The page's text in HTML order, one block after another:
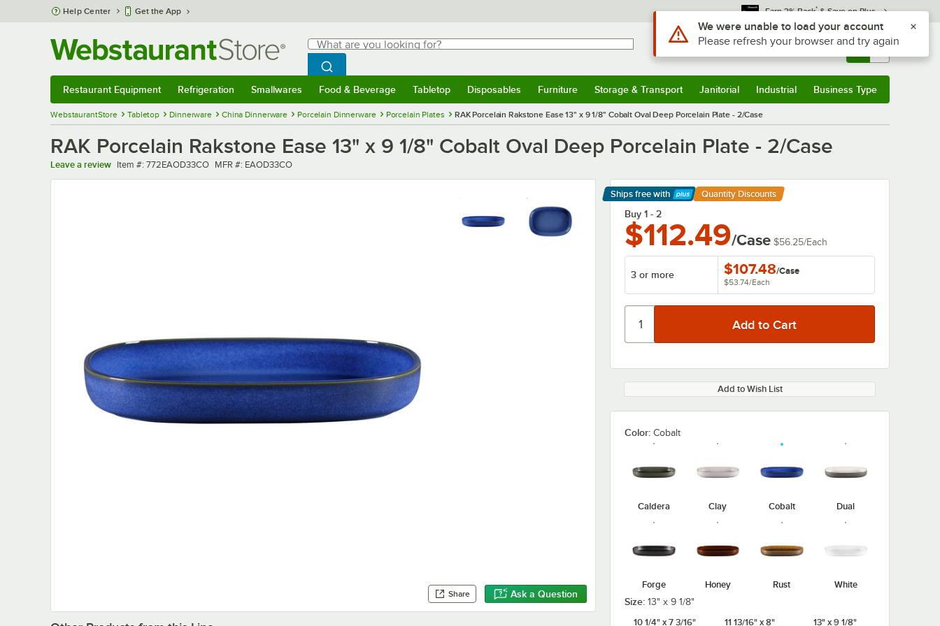
Skip to main content
Help Center Get the App Earn 3% Back* & Save on Plus
Search
What are you looking for?
Begin typing for results.
Search WebstaurantStore
Sign In Returns & 0
Restaurant Equipment Refrigeration Smallwares Food & Beverage Tabletop Disposables Furniture Storage & Transport Janitorial Industrial Business Type
WebstaurantStore Tabletop Dinnerware China Dinnerware Porcelain Dinnerware Porcelain Plates RAK Porcelain Rakstone Ease 13" x 9 1/8" Cobalt Oval Deep Porcelain Plate - 2/Case
RAK Porcelain Rakstone Ease 13" x 9 1/8" Cobalt Oval Deep Porcelain Plate - 2/Case
Leave a review Item number
Item #: 772EAOD33CO MFR number
MFR #: EAOD33CO
Share Ask a Question
Ships free with
Learn More
Quantity Discounts
Buy 1 - 2
$112.49/Case $56.25/Each
3 or more $107.48/Case
$53.74/Each
Add to Wish List
Color: Cobalt
Caldera Clay Cobalt Dual
Forge Honey Rust White
Size: 13" x 9 1/8"
10 1/4" x 7 3/16"
11 13/16" x 8" 13" x 9 1/8"
Use Alt or Option plus Z to reach the notifications list
We were unable to load your account
Please refresh your browser and try again